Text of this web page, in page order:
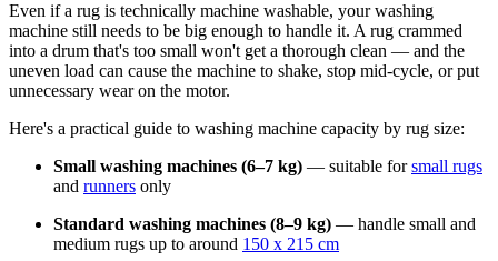
Even if a rug is technically machine washable, your washing
machine still needs to be big enough to handle it. A rug crammed
into a drum that's too small won't get a thorough clean — and the
uneven load can cause the machine to shake, stop mid-cycle, or put
unnecessary wear on the motor.
Here's a practical guide to washing machine capacity by rug size:
Small washing machines (6–7 kg) — suitable forsmall rugs
and runners only
Standard washing machines (8–9 kg) — handle small and
medium rugs up to around 150 x 215 cm